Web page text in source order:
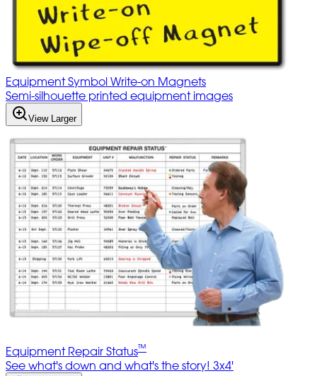
Equipment Symbol Write-on Magnets
Semi-silhouette printed equipment images
View Larger
Equipment Repair Status™
See what's down and what's the story! 3x4'